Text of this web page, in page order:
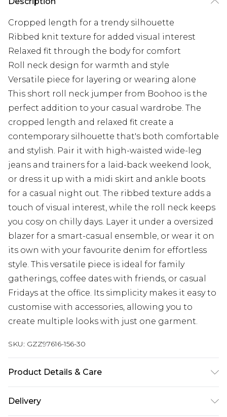
Cropped length for a trendy silhouette
Ribbed knit texture for added visual interest
Relaxed fit through the body for comfort
Roll neck design for warmth and style
Versatile piece for layering or wearing alone
This short roll neck jumper from Boohoo is the
perfect addition to your casual wardrobe. The
cropped length and relaxed fit create a
contemporary silhouette that's both comfortable
and stylish. Pair it with high-waisted wide-leg
jeans and trainers for a laid-back weekend look,
or dress it up with a midi skirt and ankle boots
for a casual night out. The ribbed texture adds a
touch of visual interest, while the roll neck keeps
you cosy on chilly days. Layer it under a oversized
blazer for a smart-casual ensemble, or wear it on
its own with your favourite denim for effortless
style. This versatile piece is ideal for family
gatherings, coffee dates with friends, or casual
Fridays at the office. Its simplicity makes it easy to
customise with accessories, allowing you to
create multiple looks with just one garment.
SKU: GZZ97616-156-30
Product Details & Care
Delivery